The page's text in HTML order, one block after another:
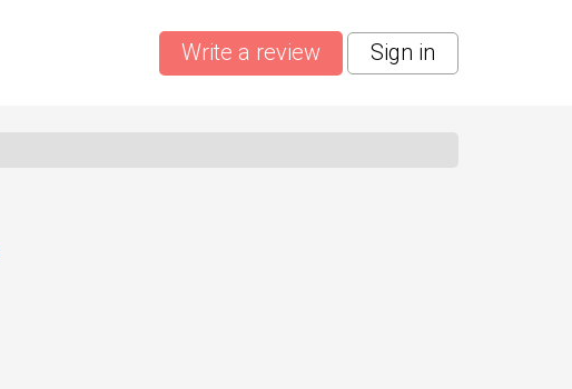
Write a review Sign in